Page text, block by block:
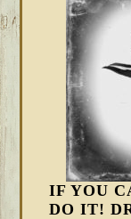
IF YOU
DO IT!